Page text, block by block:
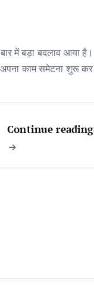
में बड़ा बदलाव आया है।
अपना काम समेटना शुरू कर
Continue reading